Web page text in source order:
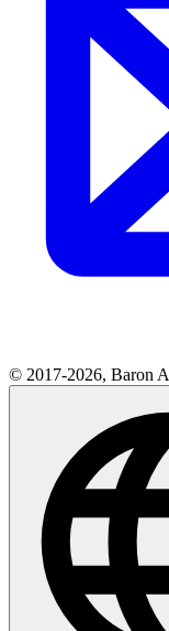
© 2017-2026, Baron